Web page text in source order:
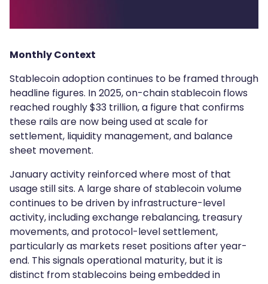
Monthly Context
Stablecoin adoption continues to be framed through
headline figures. In 2025, on-chain stablecoin flows
reached roughly $33 trillion, a figure that confirms
these rails are now being used at scale for
settlement, liquidity management, and balance
sheet movement.
January activity reinforced where most of that
usage still sits. A large share of stablecoin volume
continues to be driven by infrastructure-level
activity, including exchange rebalancing, treasury
movements, and protocol-level settlement,
particularly as markets reset positions after year-
end. This signals operational maturity, but it is
distinct from stablecoins being embedded in